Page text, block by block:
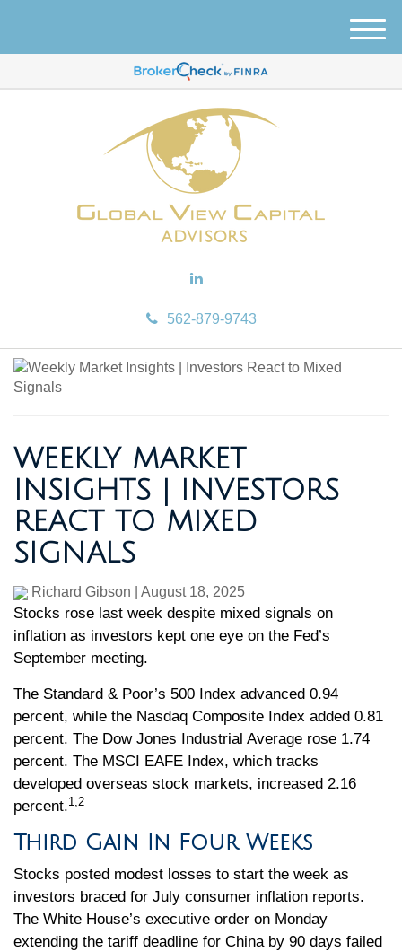
562-879-9743
M
e
WEEKLY MARKET
INSIGHTS | INVESTORS
REACT TO MIXED
SIGNALS
Richard Gibson August 18, 2025
Stocks rose last week despite mixed signals on
inflation as investors kept one eye on the Fed’s
September meeting.
The Standard & Poor’s 500 Index advanced 0.94
percent, while the Nasdaq Composite Index added 0.81
percent. The Dow Jones Industrial Average rose 1.74
percent. The MSCI EAFE Index, which tracks
developed overseas stock markets, increased 2.16
percent.1,2
Third Gain In Four Weeks
Stocks posted modest losses to start the week as
investors braced for July consumer inflation reports.
The White House’s executive order on Monday
extending the tariff deadline for China by 90 days failed